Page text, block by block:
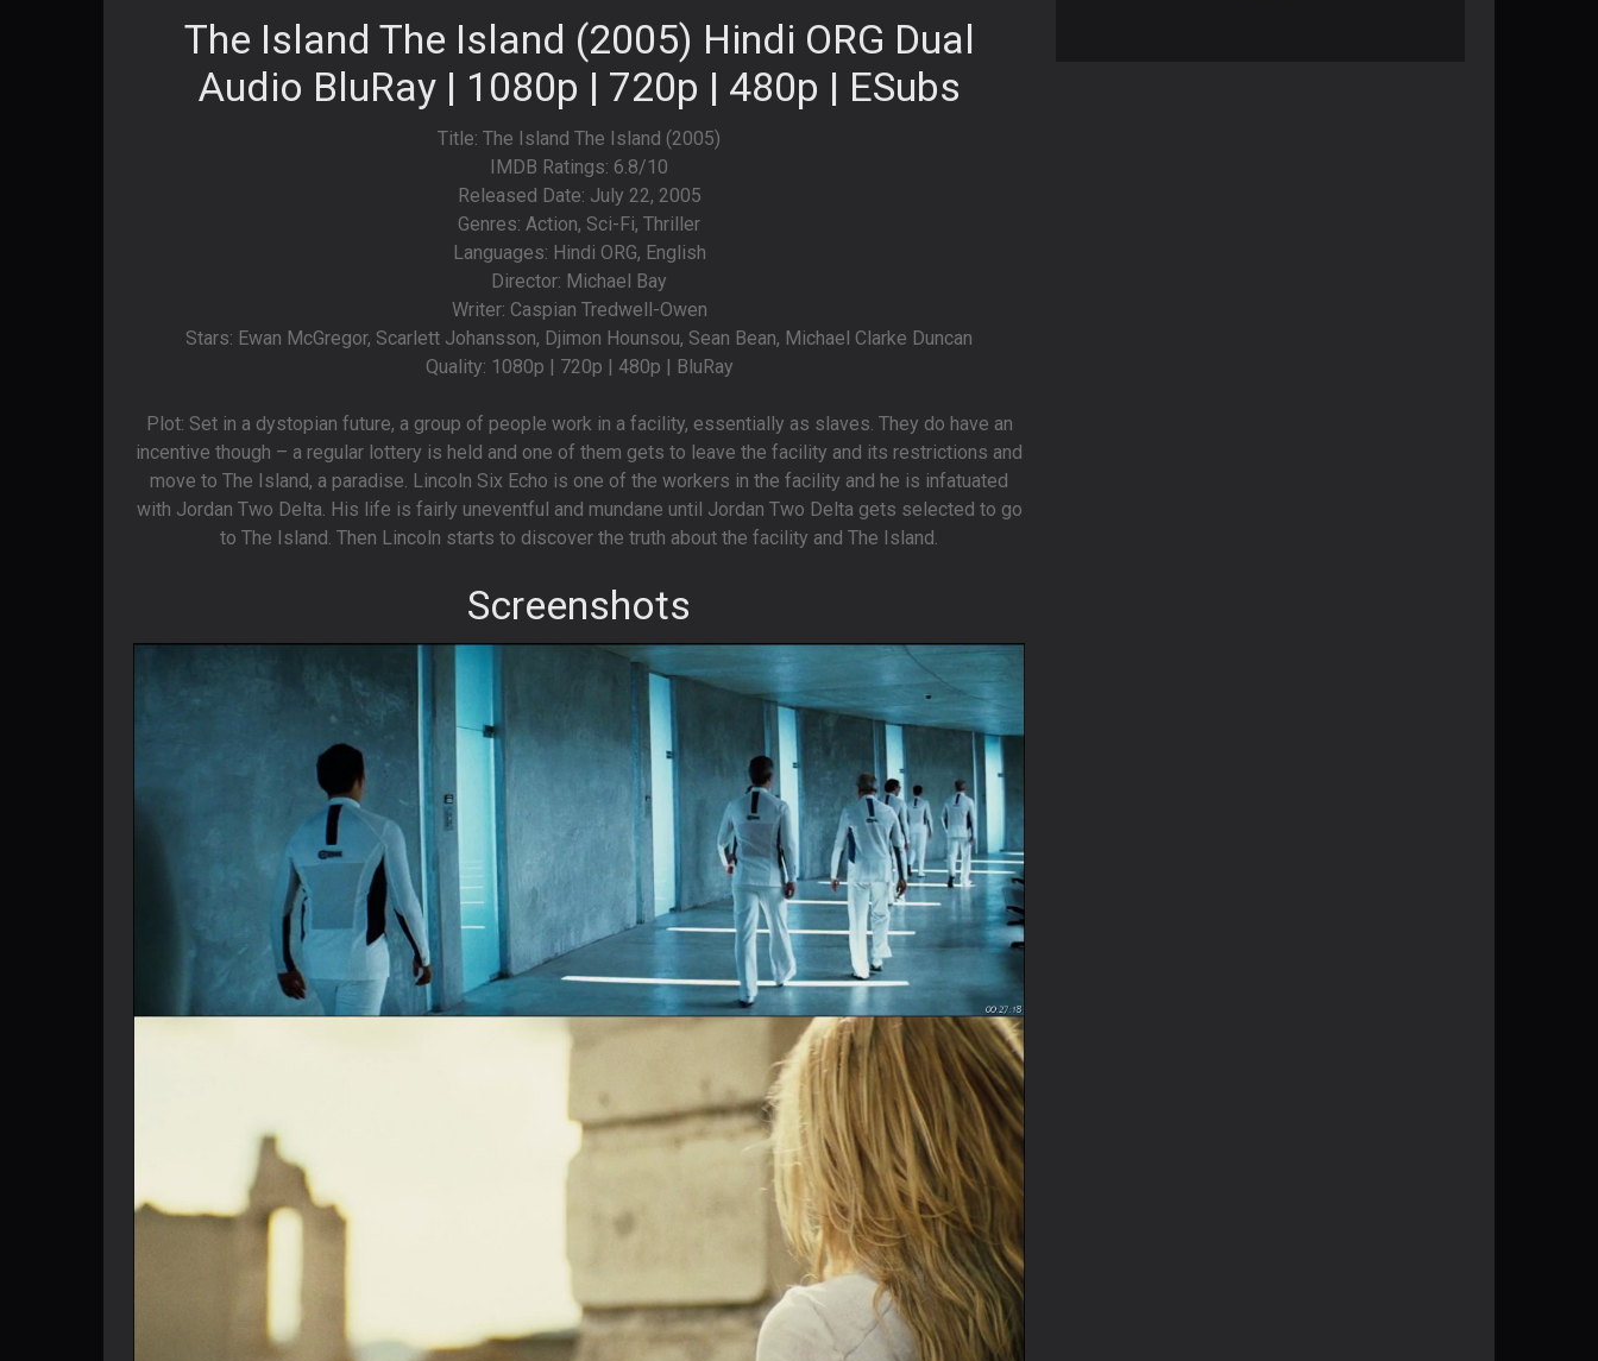
The Island The Island (2005) Hindi ORG Dual
Audio BluRay | 1080p | 720p | 480p | ESubs
Title: The Island The Island (2005)
IMDB Ratings: 6.8/10
Released Date: July 22, 2005
Genres: Action, Sci-Fi, Thriller
Languages: Hindi ORG, English
Director: Michael Bay
Writer: Caspian Tredwell-Owen
Stars: Ewan McGregor, Scarlett Johansson, Djimon Hounsou, Sean Bean, Michael Clarke Duncan
Quality: 1080p | 720p | 480p | BluRay
Plot: Set in a dystopian future, a group of people work in a facility, essentially as slaves. They do have an
incentive though – a regular lottery is held and one of them gets to leave the facility and its restrictions and
move to The Island, a paradise. Lincoln Six Echo is one of the workers in the facility and he is infatuated
with Jordan Two Delta. His life is fairly uneventful and mundane until Jordan Two Delta gets selected to go
to The Island. Then Lincoln starts to discover the truth about the facility and The Island.
Screenshots